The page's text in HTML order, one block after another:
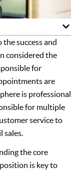
success and
considered the
for
are
is professional
for multiple
service to
sales.
the core
is key to